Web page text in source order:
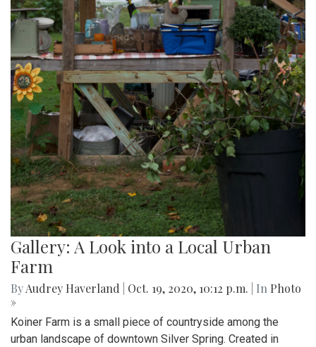
Gallery: A Look into a Local Urban
Farm
ByAudrey Haverland Oct. 19, 2020, 10:12 p.m. | In Photo
»
Koiner Farm is a small piece of countryside among the
urban landscape of downtown Silver Spring. Created in